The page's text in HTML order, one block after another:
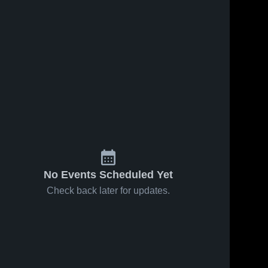
No Events Scheduled Yet
Check back later for updates.